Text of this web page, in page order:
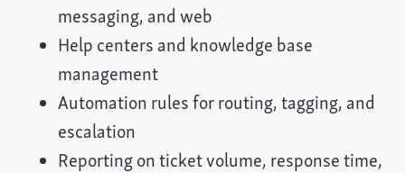
messaging, and web
Help centers and knowledge base
management
Automation rules for routing, tagging, and
escalation
Reporting on ticket volume, response time,